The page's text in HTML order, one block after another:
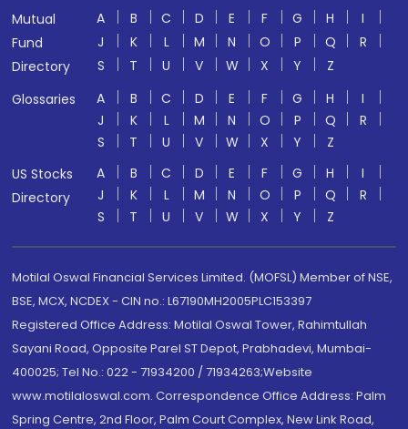
Mutual
Fund
Directory
A B C D E F G H
I
J
K L M N O P Q
R
S
T U V W X Y
Z
Glossaries
A B C D E F G H
I
J
K L M N O P Q
R
S
T U V W X Y
Z
US Stocks
Directory
A B C D E F G H
I
J
K L M N O P Q
R
S
T U V W X Y Z
Motilal Oswal Financial Services Limited. (MOFSL) Member of NSE,
BSE, MCX, NCDEX - CIN no.: L67190MH2005PLC153397
Registered Office Address: Motilal Oswal Tower, Rahimtullah
Sayani Road, Opposite Parel ST Depot, Prabhadevi, Mumbai-
400025; Tel No.: 022 - 71934200 / 71934263;Website
www.motilaloswal.com. Correspondence Office Address: Palm
Spring Centre, 2nd Floor, Palm Court Complex, New Link Road,